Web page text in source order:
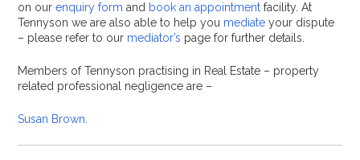
on ourenquiry form and book an appointment facility. At
Tennyson we are also able to help you mediate your dispute
– please refer to our mediator’s page for further details.
Members of Tennyson practising in Real Estate – property
related professional negligence are –
Susan Brown.